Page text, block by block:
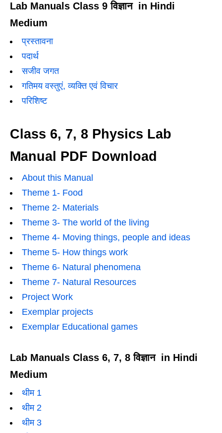
Lab Manuals Class 9 विज्ञान in Hindi
Medium
प्रस्तावना
पदार्थ
सजीव जगत
गतिमय वस्तुएं, व्यक्ति एवं विचार
परिशिष्ट
Class 6, 7, 8 Physics Lab
Manual PDF Download
About this Manual
Theme 1- Food
Theme 2- Materials
Theme 3- The world of the living
Theme 4- Moving things, people and ideas
Theme 5- How things work
Theme 6- Natural phenomena
Theme 7- Natural Resources
Project Work
Exemplar projects
Exemplar Educational games
Lab Manuals Class 6, 7, 8 विज्ञान in Hindi
Medium
थीम 1
थीम 2
थीम 3